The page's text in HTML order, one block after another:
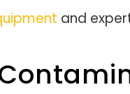
and